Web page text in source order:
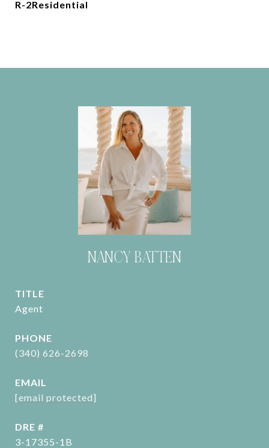
R-2Residential
NANCY BATTEN
TITLE
Agent
PHONE
(340) 626-2698
EMAIL
[email protected]
DRE #
3-17355-1B